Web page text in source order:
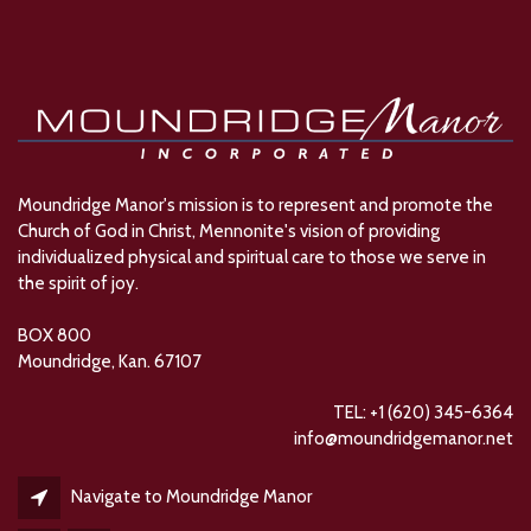
Moundridge Manor's mission is to represent and promote the
Church of God in Christ, Mennonite's vision of providing
individualized physical and spiritual care to those we serve in
the spirit of joy.
BOX 800
Moundridge, Kan. 67107
TEL: +1 (620) 345-6364
info@moundridgemanor.net
Navigate to Moundridge Manor